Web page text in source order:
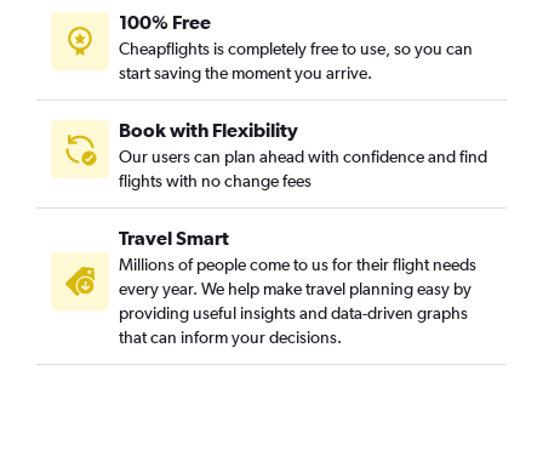
Greenville to Charlotte flights
Greenville to Savannah flights
Charlotte to Augusta flights
Charleston to Savannah flights
Hilton Head Island to Savannah flights
100% Free
Cheapflights is completely free to use, so you can
start saving the moment you arrive.
Book with Flexibility
Our users can plan ahead with confidence and find
flights with no change fees
Travel Smart
Millions of people come to us for their flight needs
every year. We help make travel planning easy by
providing useful insights and data-driven graphs
that can inform your decisions.